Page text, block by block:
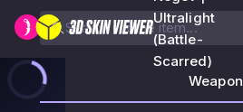
Ultralight
(Battle-
Scarred)
Weapon